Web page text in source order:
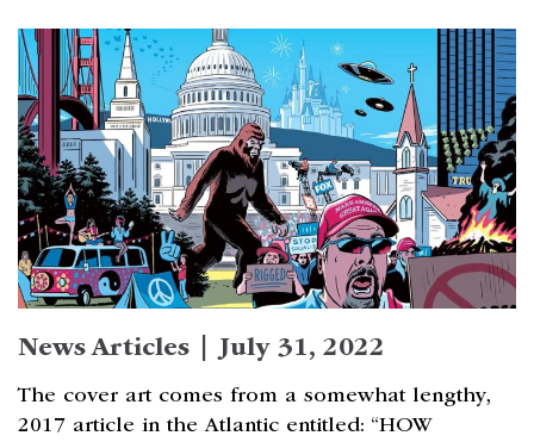
News Articles | July 31, 2022
The cover art comes from a somewhat lengthy,
2017 article in the Atlantic entitled: “HOW